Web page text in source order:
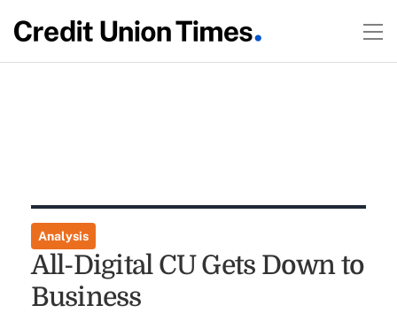
Analysis
All-Digital CU Gets Down to
Business